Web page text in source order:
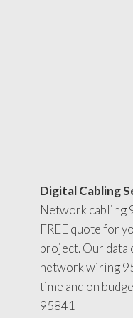
Digital Cabling
Network cabling
FREE quote for
project. Our data
network wiring
time and on
95841